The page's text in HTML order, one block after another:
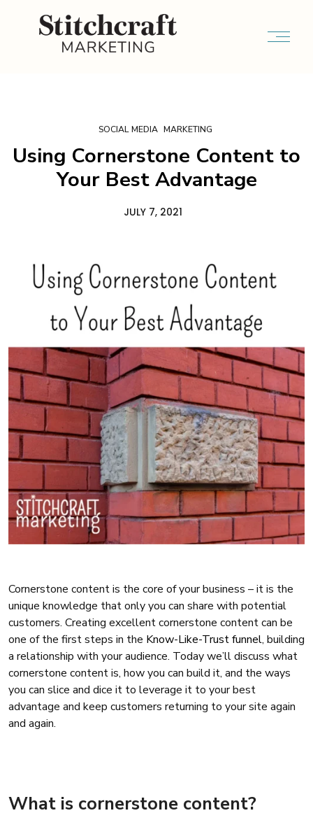
SOCIAL MEDIA MARKETING
Using Cornerstone Content to
Your Best Advantage
JULY 7, 2021
Cornerstone content is the core of your business – it is the
unique knowledge that only you can share with potential
customers. Creating excellent cornerstone content can be
one of the first steps in the Know-Like-Trust funnel, building
a relationship with your audience. Today we’ll discuss what
cornerstone content is, how you can build it, and the ways
you can slice and dice it to leverage it to your best
advantage and keep customers returning to your site again
and again.
What is cornerstone content?